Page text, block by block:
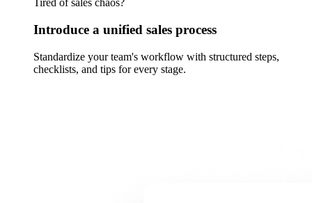
Tired of sales chaos?
Introduce a unified sales process
Standardize your team's workflow with structured steps,
checklists, and tips for every stage.